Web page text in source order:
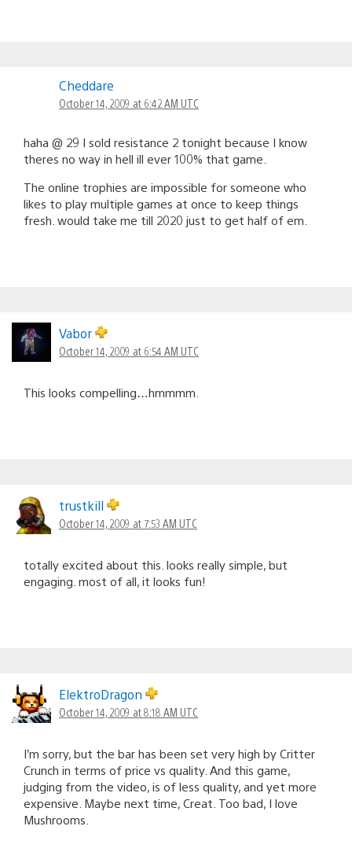
Cheddare
October 14, 2009 at 6:42 AM UTC
haha @ 29 I sold resistance 2 tonight because I know
theres no way in hell ill ever 100% that game.
The online trophies are impossible for someone who
likes to play multiple games at once to keep things
fresh. would take me till 2020 just to get half of em.
Vabor
October 14, 2009 at 6:54 AM UTC
This looks compelling…hmmmm.
trustkill
October 14, 2009 at 7:53 AM UTC
totally excited about this. looks really simple, but
engaging. most of all, it looks fun!
ElektroDragon
October 14, 2009 at 8:18 AM UTC
I’m sorry, but the bar has been set very high by Critter
Crunch in terms of price vs quality. And this game,
judging from the video, is of less quality, and yet more
expensive. Maybe next time, Creat. Too bad, I love
Mushrooms.